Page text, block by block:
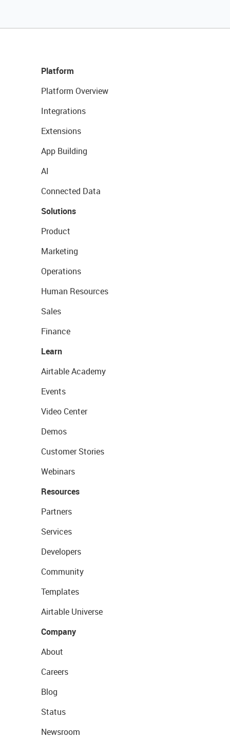
Platform
Platform Overview
Integrations
Extensions
App Building
AI
Connected Data
Solutions
Product
Marketing
Operations
Human Resources
Sales
Finance
Learn
Airtable Academy
Events
Video Center
Demos
Customer Stories
Webinars
Resources
Partners
Services
Developers
Community
Templates
Airtable Universe
Company
About
Careers
Blog
Status
Newsroom